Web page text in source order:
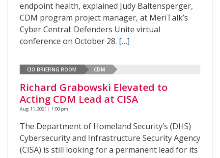
endpoint health, explained Judy Baltensperger,
CDM program project manager, at MeriTalk’s
Cyber Central: Defenders Unite virtual
conference on October 28. […]
CIO BRIEFING ROOM CDM
Richard Grabowski Elevated to
Acting CDM Lead at CISA
Aug 11, 2021 | 1:00 pm
The Department of Homeland Security’s (DHS)
Cybersecurity and Infrastructure Security Agency
(CISA) is still looking for a permanent lead for its